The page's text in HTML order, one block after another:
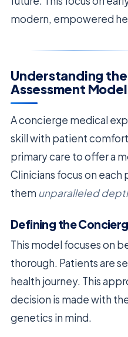
modern, empowered
Understanding the
Assessment Model
A concierge medical
skill with patient
primary care to offer a
Clinicians focus on each
them unparalleled
Defining the
This model focuses on
thorough. Patients are
health journey. This
decision is made with
genetics in mind.